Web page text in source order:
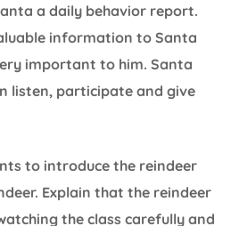
a daily behavior report.
information to Santa
important to him. Santa
listen, participate and give
to introduce the reindeer
Explain that the reindeer
the class carefully and